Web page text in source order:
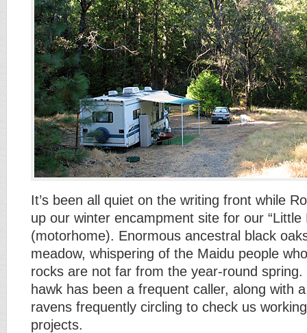
It’s been all quiet on the writing front while
up our winter encampment site for our “Little
(motorhome). Enormous ancestral black
meadow, whispering of the Maidu people
rocks are not far from the year-round spring.
hawk has been a frequent caller, along with
ravens frequently circling to check us
projects.